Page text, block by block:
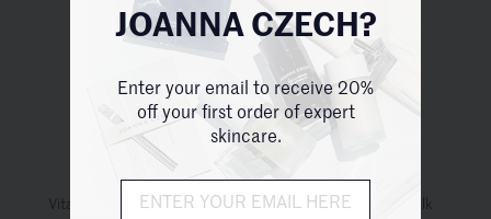
ENVIRON
Vitamin A, C, E Body Oil
TRONQUE
Hydrating Body Milk
JOANNA CZECH?
Enter your email to receive 20%
off your first order of expert
skincare.